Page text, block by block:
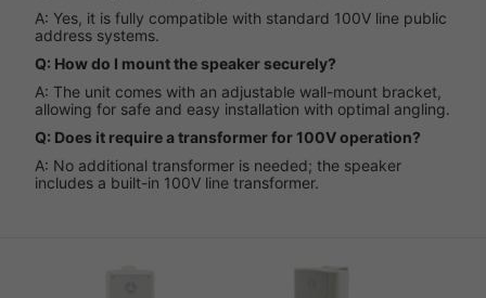
A: Yes, it is fully compatible with standard 100V line public
address systems.
Q: How do I mount the speaker securely?
A: The unit comes with an adjustable wall-mount bracket,
allowing for safe and easy installation with optimal angling.
Q: Does it require a transformer for 100V operation?
A: No additional transformer is needed; the speaker
includes a built-in 100V line transformer.